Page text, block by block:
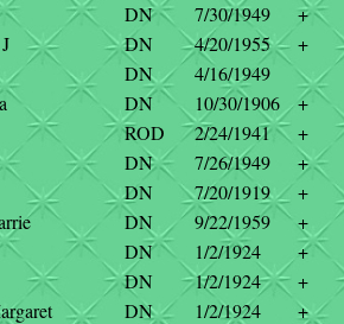
DN 7/30/1949
+
DN 4/20/1955
+
DN
4/16/1949
DN 10/30/1906
+
ROD 2/24/1941
+
DN 7/26/1949
+
DN 7/20/1919
+
DN 9/22/1959
+
DN 1/2/1924
+
DN 1/2/1924
+
DN 1/2/1924
+